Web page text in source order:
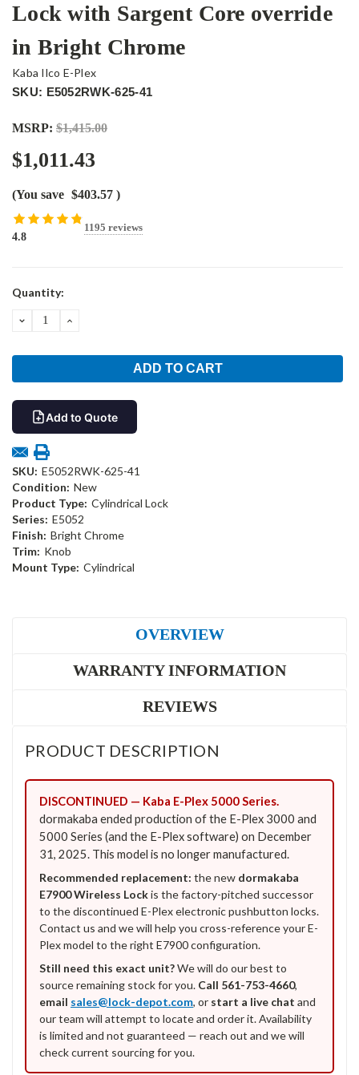
Lock with Sargent Core override
in Bright Chrome
Kaba Ilco E-Plex
SKU: E5052RWK-625-41
MSRP: $1,415.00
$1,011.43
(You save $403.57 )
4.8
1195 reviews
Current
Quantity:
DECREASEINCREASE
Add to Quote
SKU: E5052RWK-625-41
Condition: New
Product Type: Cylindrical Lock
Series: E5052
Finish: Bright Chrome
Trim: Knob
Mount Type: Cylindrical
OVERVIEW
WARRANTY INFORMATION
REVIEWS
PRODUCT DESCRIPTION
DISCONTINUED — Kaba E-Plex 5000 Series.
dormakaba ended production of the E-Plex 3000 and
5000 Series (and the E-Plex software) on December
31, 2025. This model is no longer manufactured.
Recommended replacement: the new dormakaba
E7900 Wireless Lockis the factory-pitched successor
to the discontinued E-Plex electronic pushbutton locks.
Contact us and we will help you cross-reference your E-
Plex model to the right E7900 configuration.
Still need this exact unit?We will do our best to
source remaining stock for you. Call 561-753-4660,
email sales@lock-depot.com, or start a live chat and
our team will attempt to locate and order it. Availability
is limited and not guaranteed — reach out and we will
check current sourcing for you.